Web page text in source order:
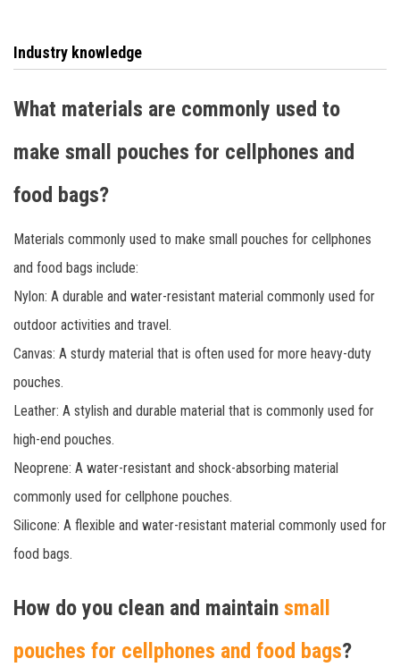
to customers in Europe, America, Japan and other
countries.
Industry knowledge
What materials are commonly used to
make small pouches for cellphones and
food bags?
Materials commonly used to make small pouches for cellphones
and food bags include:
Nylon: A durable and water-resistant material commonly used for
outdoor activities and travel.
Canvas: A sturdy material that is often used for more heavy-duty
pouches.
Leather: A stylish and durable material that is commonly used for
high-end pouches.
Neoprene: A water-resistant and shock-absorbing material
commonly used for cellphone pouches.
Silicone: A flexible and water-resistant material commonly used for
food bags.
How do you clean and maintain small
pouches for cellphones and food bags?